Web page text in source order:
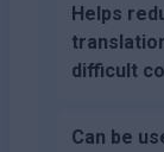
Helps
difficult
Can be